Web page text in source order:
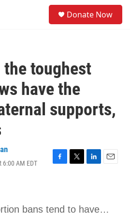
Donate Now
toughest
have the
supports,
6:00 AM EDT
F
o
T
e
L
d
E